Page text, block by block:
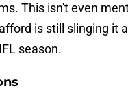
This isn't even
is still slinging it
season.